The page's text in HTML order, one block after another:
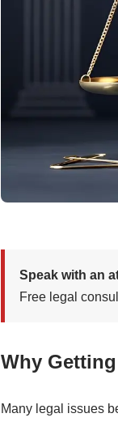
Speak with an
Free legal
Why
Many legal issues